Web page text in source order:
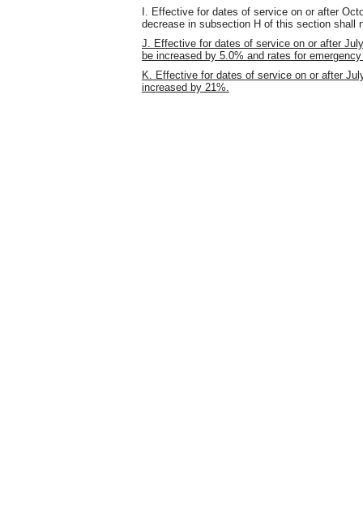
I. Effective for dates of service on or after
decrease in subsection H of this section shall
J. Effective for dates of service on or after
be increased by 5.0% and rates for
K. Effective for dates of service on or after
increased by 21%.